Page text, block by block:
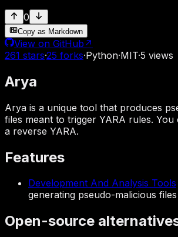
0
Copy as Markdown
View on GitHub ↗
261 stars·25 forks·Python·MIT·5 views
Arya
Arya is a unique tool that produces
files meant to trigger YARA rules.
a reverse YARA.
Features
Development And Analysis Tools
generating pseudo-malicious
Open-source